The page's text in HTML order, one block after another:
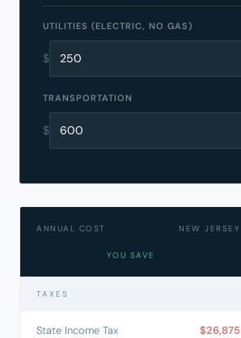
UTILITIES (ELECTRIC, NO GAS)
$
TRANSPORTATION
$
ANNUAL COST NEW JERSEY
YOU SAVE
TAXES
State Income Tax $26,875